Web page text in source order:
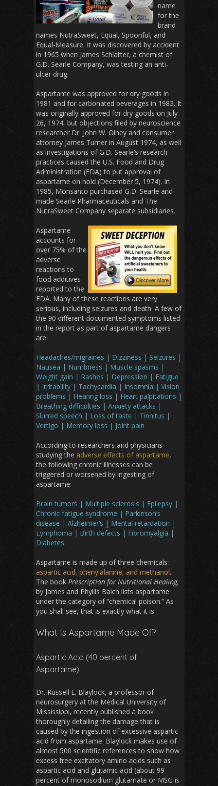
name
for the
brand
names NutraSweet, Equal, Spoonful, and
Equal-Measure. It was discovered by accident
in 1965 when James Schlatter, a chemist of
G.D. Searle Company, was testing an anti-
ulcer drug.
Aspartame was approved for dry goods in
1981 and for carbonated beverages in 1983. It
was originally approved for dry goods on July
26, 1974, but objections filed by neuroscience
researcher Dr. John W. Olney and consumer
attorney James Turner in August 1974, as well
as investigations of G.D. Searle’s research
practices caused the U.S. Food and Drug
Administration (FDA) to put approval of
aspartame on hold (December 5, 1974). In
1985, Monsanto purchased G.D. Searle and
made Searle Pharmaceuticals and The
NutraSweet Company separate subsidiaries.
Aspartame
accounts for
over 75% of the
adverse
reactions to
food additives
reported to the
FDA. Many of these reactions are very
serious, including seizures and death. A few of
the 90 different documented symptoms listed
in the report as part of aspartame dangers
are:
Headaches/migraines | Dizziness | Seizures |
Nausea | Numbness | Muscle spasms |
Weight gain | Rashes | Depression | Fatigue
| Irritability | Tachycardia | Insomnia | Vision
problems | Hearing loss | Heart palpitations |
Breathing difficulties | Anxiety attacks |
Slurred speech | Loss of taste | Tinnitus |
Vertigo | Memory loss | Joint pain
According to researchers and physicians
studying the adverse effects of aspartame,
the following chronic illnesses can be
triggered or worsened by ingesting of
aspartame:
Brain tumors | Multiple sclerosis | Epilepsy |
Chronic fatigue syndrome | Parkinson’s
disease | Alzheimer’s | Mental retardation |
Lymphoma | Birth defects | Fibromyalgia |
Diabetes
Aspartame is made up of three chemicals:
aspartic acid, phenylalanine, and methanol.
The book Prescription for Nutritional Healing,
by James and Phyllis Balch lists aspartame
under the category of “chemical poison.” As
you shall see, that is exactly what it is.
What Is Aspartame Made Of?
Aspartic Acid (40 percent of
Aspartame)
Dr. Russell L. Blaylock, a professor of
neurosurgery at the Medical University of
Mississippi, recently published a book
thoroughly detailing the damage that is
caused by the ingestion of excessive aspartic
acid from aspartame. Blaylock makes use of
almost 500 scientific references to show how
excess free excitatory amino acids such as
aspartic acid and glutamic acid (about 99
percent of monosodium glutamate or MSG is